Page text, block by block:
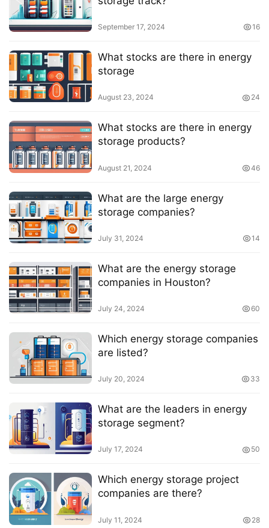
September 17, 2024 16
What stocks are there in energy
storage
August 23, 2024 24
What stocks are there in energy
storage products?
August 21, 2024 46
What are the large energy
storage companies?
July 31, 2024 14
What are the energy storage
companies in Houston?
July 24, 2024 60
Which energy storage companies
are listed?
July 20, 2024 33
What are the leaders in energy
storage segment?
July 17, 2024 50
Which energy storage project
companies are there?
July 11, 2024 28